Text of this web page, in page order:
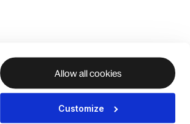
Allow all cookies
Customize